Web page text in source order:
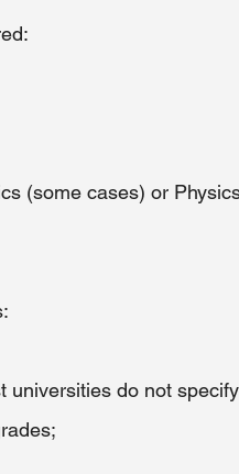
(some cases) or
universities do not